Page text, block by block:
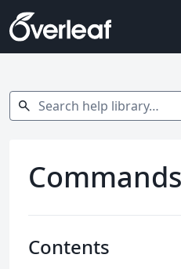
Search help library…
search
Commands
Contents